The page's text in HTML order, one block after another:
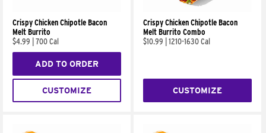
Crispy Chicken Chipotle Bacon
Melt Burrito
$4.99
700 Cal
ADD TO ORDER
CUSTOMIZE
Crispy Chicken Chipotle Bacon
Melt Burrito Combo
$10.99
1210-1630 Cal
CUSTOMIZE